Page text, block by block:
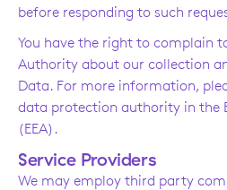
before responding to such
You have the right to complain
Authority about our collection
Data. For more information,
data protection authority in the
(EEA).
Service Providers
We may employ third party